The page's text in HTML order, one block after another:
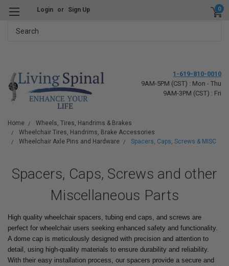
Login or Sign Up 0
1-619-810-0010
9AM-5PM (CST) : Mon - Thu
9AM-3PM (CST) : Fri
Home
Wheels, Tires, Handrims & Brakes
Wheelchair Tires, Handrims, Brake Accessories
Wheelchair Axle Pins and Hardware
Spacers, Caps, Screws & MISC
Spacers, Caps, Screws and other
Miscellaneous Parts
High quality wheelchair spacers, tubing end caps, and screws are
perfect for wheelchair users seeking enhanced safety and functionality.
A dome cap is meticulously designed with precision and attention to
detail, using high-quality materials to ensure durability and reliability.
With their easy installation process, our spacers provide a secure and